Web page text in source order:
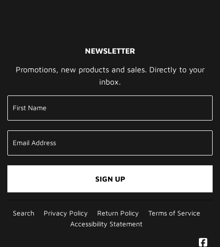
NEWSLETTER
Promotions, new products and sales. Directly to your
inbox.
SIGN UP
Search Privacy Policy Return Policy
Terms of Service
Accessibility Statement